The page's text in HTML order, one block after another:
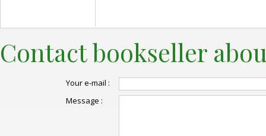
Contact bookseller
Your e-mail :
Message :